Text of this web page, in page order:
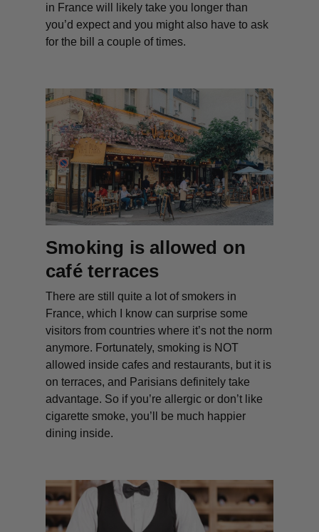
in France will likely take you longer than
you’d expect and you might also have to ask
for the bill a couple of times.
Smoking is allowed on
café terraces
There are still quite a lot of smokers in
France, which I know can surprise some
visitors from countries where it’s not the norm
anymore. Fortunately, smoking is NOT
allowed inside cafes and restaurants, but it is
on terraces, and Parisians definitely take
advantage. So if you’re allergic or don’t like
cigarette smoke, you’ll be much happier
dining inside.